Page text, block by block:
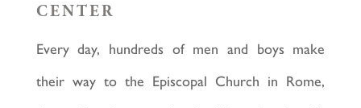
CENTER
Every day, hundreds of men and boys make
their way to the Episcopal Church in Rome,